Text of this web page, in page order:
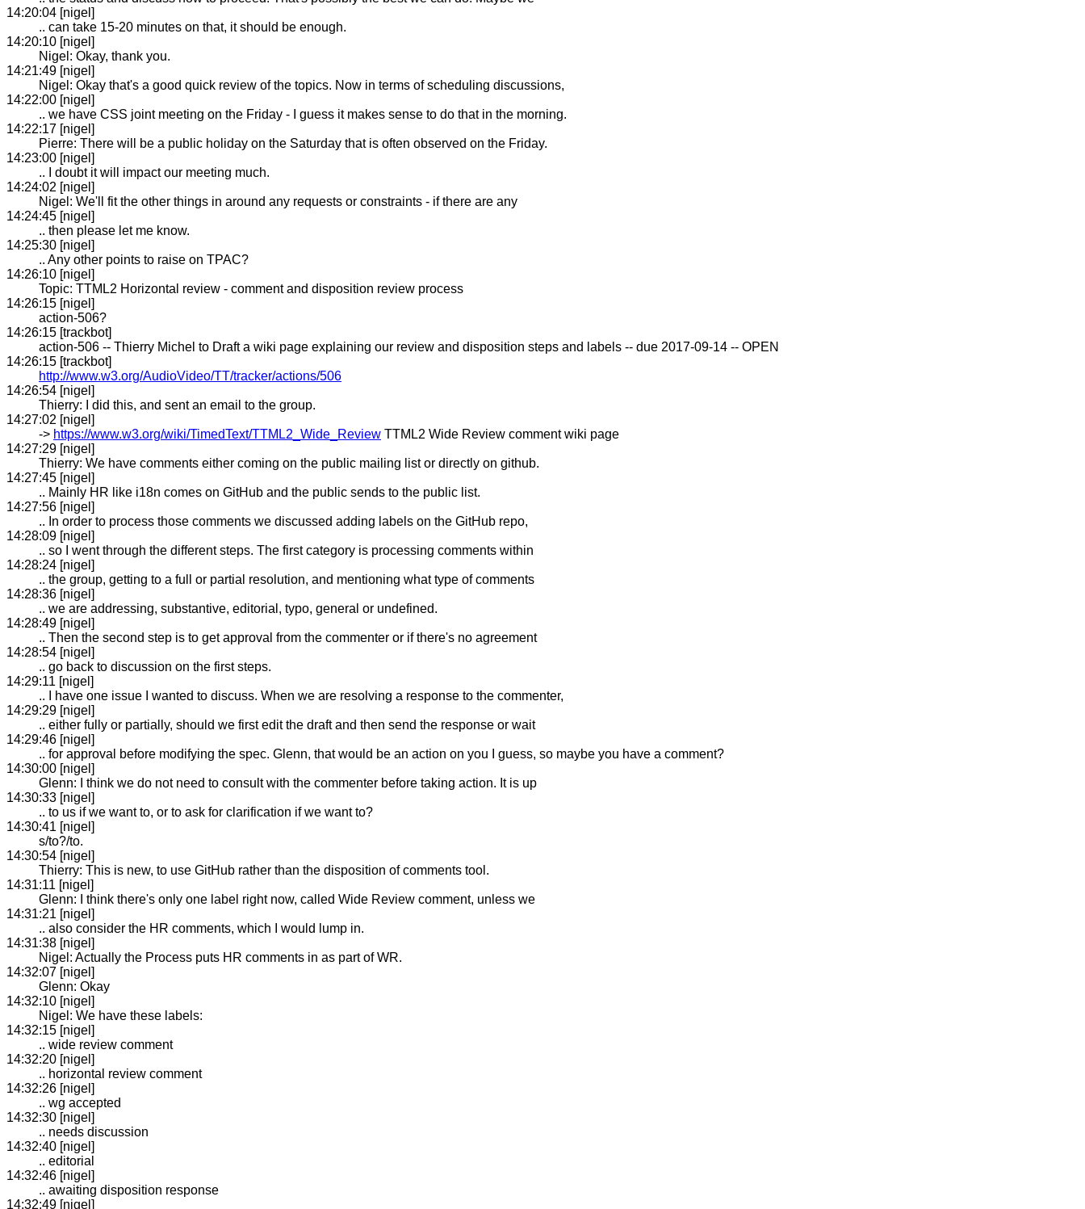
14:20:04 [nigel]
.. can take 15-20 minutes on that, it should be enough.
14:20:10 [nigel]
Nigel: Okay, thank you.
14:21:49 [nigel]
Nigel: Okay that's a good quick review of the topics. Now in terms of scheduling discussions,
14:22:00 [nigel]
.. we have CSS joint meeting on the Friday - I guess it makes sense to do that in the morning.
14:22:17 [nigel]
Pierre: There will be a public holiday on the Saturday that is often observed on the Friday.
14:23:00 [nigel]
.. I doubt it will impact our meeting much.
14:24:02 [nigel]
Nigel: We'll fit the other things in around any requests or constraints - if there are any
14:24:45 [nigel]
.. then please let me know.
14:25:30 [nigel]
.. Any other points to raise on TPAC?
14:26:10 [nigel]
Topic: TTML2 Horizontal review - comment and disposition review process
14:26:15 [nigel]
action-506?
14:26:15 [trackbot]
action-506 -- Thierry Michel to Draft a wiki page explaining our review and disposition steps and labels -- due 2017-09-14 -- OPEN
14:26:15 [trackbot]
http://www.w3.org/AudioVideo/TT/tracker/actions/506
14:26:54 [nigel]
Thierry: I did this, and sent an email to the group.
14:27:02 [nigel]
-> https://www.w3.org/wiki/TimedText/TTML2_Wide_Review TTML2 Wide Review comment wiki page
14:27:29 [nigel]
Thierry: We have comments either coming on the public mailing list or directly on github.
14:27:45 [nigel]
.. Mainly HR like i18n comes on GitHub and the public sends to the public list.
14:27:56 [nigel]
.. In order to process those comments we discussed adding labels on the GitHub repo,
14:28:09 [nigel]
.. so I went through the different steps. The first category is processing comments within
14:28:24 [nigel]
.. the group, getting to a full or partial resolution, and mentioning what type of comments
14:28:36 [nigel]
.. we are addressing, substantive, editorial, typo, general or undefined.
14:28:49 [nigel]
.. Then the second step is to get approval from the commenter or if there's no agreement
14:28:54 [nigel]
.. go back to discussion on the first steps.
14:29:11 [nigel]
.. I have one issue I wanted to discuss. When we are resolving a response to the commenter,
14:29:29 [nigel]
.. either fully or partially, should we first edit the draft and then send the response or wait
14:29:46 [nigel]
.. for approval before modifying the spec. Glenn, that would be an action on you I guess, so maybe you have a comment?
14:30:00 [nigel]
Glenn: I think we do not need to consult with the commenter before taking action. It is up
14:30:33 [nigel]
.. to us if we want to, or to ask for clarification if we want to?
14:30:41 [nigel]
s/to?/to.
14:30:54 [nigel]
Thierry: This is new, to use GitHub rather than the disposition of comments tool.
14:31:11 [nigel]
Glenn: I think there's only one label right now, called Wide Review comment, unless we
14:31:21 [nigel]
.. also consider the HR comments, which I would lump in.
14:31:38 [nigel]
Nigel: Actually the Process puts HR comments in as part of WR.
14:32:07 [nigel]
Glenn: Okay
14:32:10 [nigel]
Nigel: We have these labels:
14:32:15 [nigel]
.. wide review comment
14:32:20 [nigel]
.. horizontal review comment
14:32:26 [nigel]
.. wg accepted
14:32:30 [nigel]
.. needs discussion
14:32:40 [nigel]
.. editorial
14:32:46 [nigel]
.. awaiting disposition response
14:32:49 [nigel]